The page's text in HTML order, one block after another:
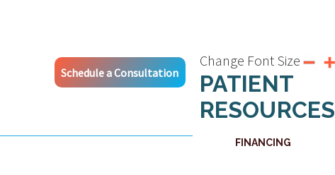
Schedule a Consultation
Change Font Size
PATIENT
RESOURCES
FINANCING